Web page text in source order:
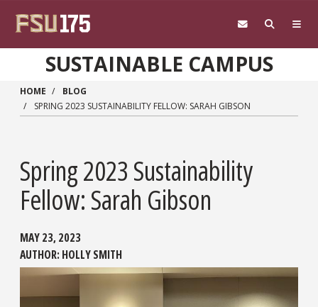
SUSTAINABLE CAMPUS
HOME
BLOG
SPRING 2023 SUSTAINABILITY FELLOW: SARAH GIBSON
Spring 2023 Sustainability
Fellow: Sarah Gibson
MAY 23, 2023
AUTHOR: HOLLY SMITH